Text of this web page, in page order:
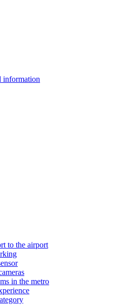
information
to the airport
in the metro